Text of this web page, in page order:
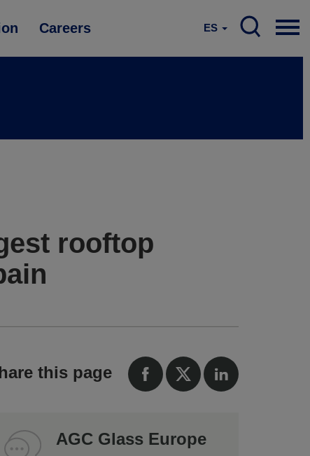
Careers ES
rooftop
this page
AGC Glass Europe